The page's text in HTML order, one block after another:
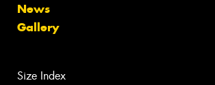
News
Gallery
Size Index